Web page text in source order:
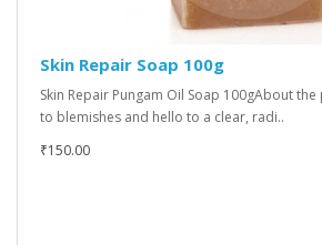
Skin Repair Soap 100g
Skin Repair Pungam Oil Soap 100gAbout
to blemishes and hello to a clear, radi..
₹150.00